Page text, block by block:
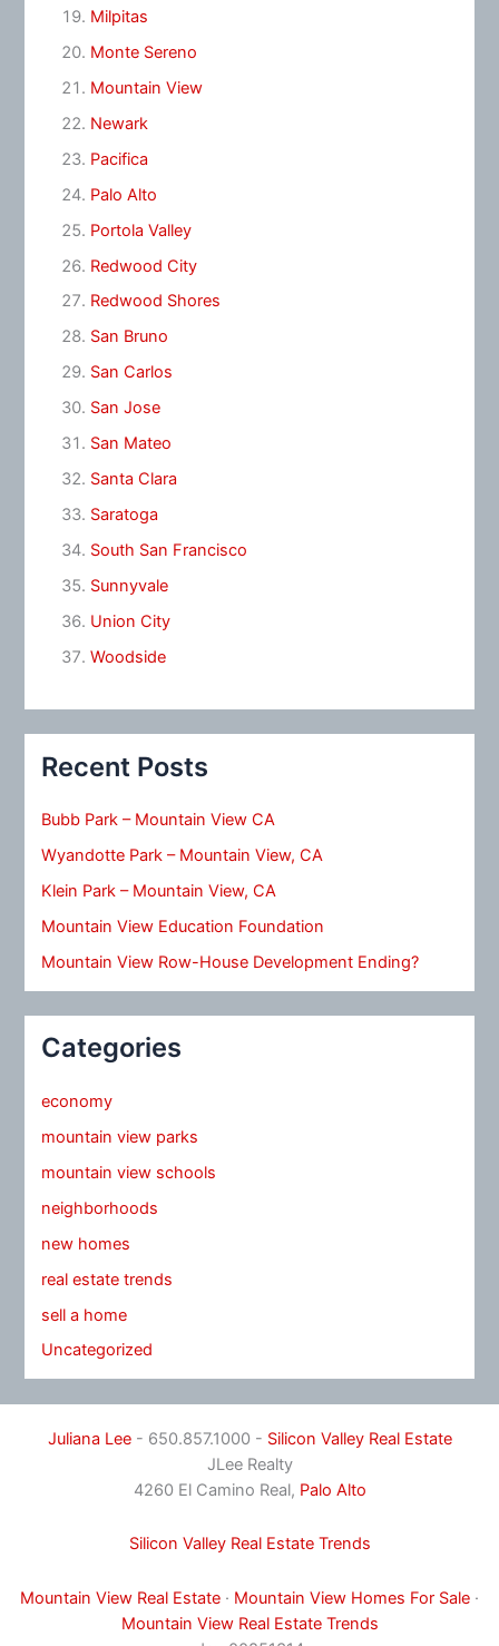
Milpitas
Monte Sereno
Mountain View
Newark
Pacifica
Palo Alto
Portola Valley
Redwood City
Redwood Shores
San Bruno
San Carlos
San Jose
San Mateo
Santa Clara
Saratoga
South San Francisco
Sunnyvale
Union City
Woodside
Recent Posts
Bubb Park – Mountain View CA
Wyandotte Park – Mountain View, CA
Klein Park – Mountain View, CA
Mountain View Education Foundation
Mountain View Row-House Development Ending?
Categories
economy
mountain view parks
mountain view schools
neighborhoods
new homes
real estate trends
sell a home
Uncategorized
Juliana Lee- 650.857.1000 - Silicon Valley Real Estate
JLee Realty
4260 El Camino Real, Palo Alto
Silicon Valley Real Estate Trends
Mountain View Real Estate · Mountain View Homes For Sale ·
Mountain View Real Estate Trends